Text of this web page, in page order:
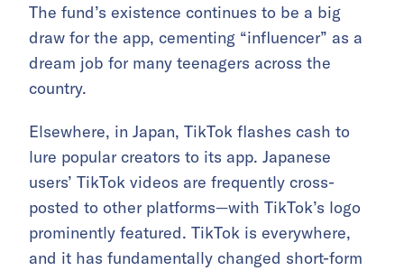
The fund’s existence continues to be a big
draw for the app, cementing “influencer” as a
dream job for many teenagers across the
country.
Elsewhere, in Japan, TikTok flashes cash to
lure popular creators to its app. Japanese
users’ TikTok videos are frequently cross-
posted to other platforms—with TikTok’s logo
prominently featured. TikTok is everywhere,
and it has fundamentally changed short-form